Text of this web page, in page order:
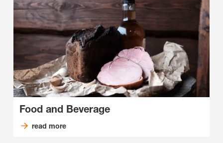
Food and Beverage
read more